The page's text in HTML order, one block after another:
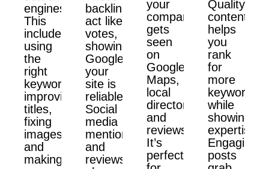
engines.
This
includes
using
the
right
keywords,
improving
titles,
fixing
images,
and
making
backlinks
act like
votes,
showing
Google
your
site is
reliable.
Social
media
mentions
and
reviews
your
company
gets
seen
on
Google
Maps,
local
directories,
and
reviews.
It’s
perfect
Quality
content
helps
you
rank
for
more
keywords
while
showing
expertise.
Engaging
posts